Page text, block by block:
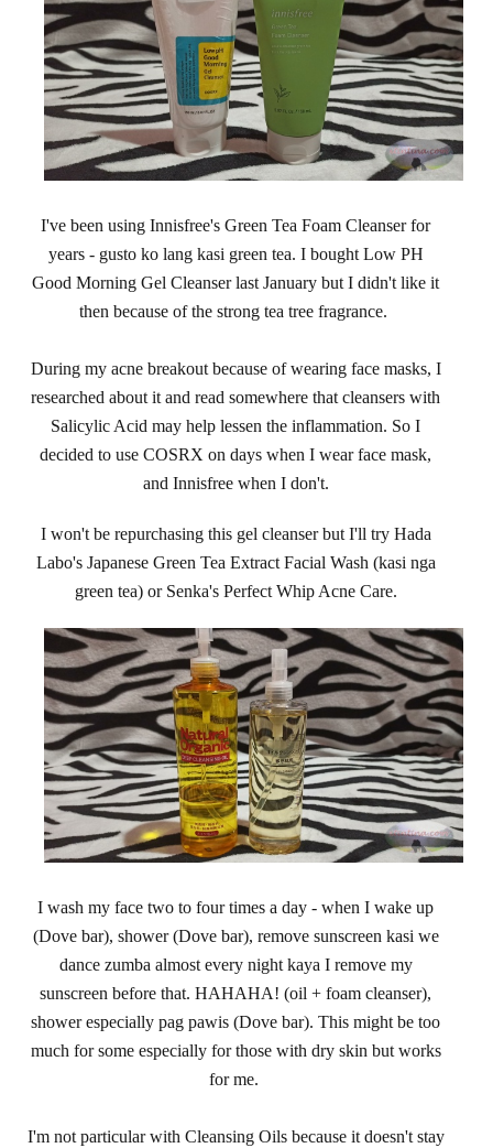
I've been using Innisfree's Green Tea Foam Cleanser for
years - gusto ko lang kasi green tea. I bought Low PH
Good Morning Gel Cleanser last January but I didn't like it
then because of the strong tea tree fragrance.
During my acne breakout because of wearing face masks, I
researched about it and read somewhere that cleansers with
Salicylic Acid may help lessen the inflammation. So I
decided to use COSRX on days when I wear face mask,
and Innisfree when I don't.
I won't be repurchasing this gel cleanser but I'll try Hada
Labo's Japanese Green Tea Extract Facial Wash (kasi nga
green tea) or Senka's Perfect Whip Acne Care.
I wash my face two to four times a day - when I wake up
(Dove bar), shower (Dove bar), remove sunscreen kasi we
dance zumba almost every night kaya I remove my
sunscreen before that. HAHAHA! (oil + foam cleanser),
shower especially pag pawis (Dove bar). This might be too
much for some especially for those with dry skin but works
for me.
I'm not particular with Cleansing Oils because it doesn't stay